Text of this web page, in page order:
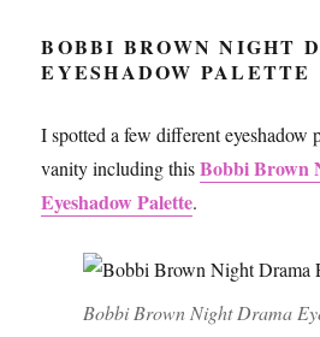
BOBBI BROWN NIGHT
EYESHADOW PALETTE
I spotted a few different eyeshadow
vanity including thisBobbi Brown
Eyeshadow Palette.
Bobbi Brown Night Drama